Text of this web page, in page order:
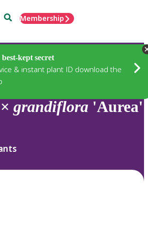
SearchMembership
kept secret
& instant plant ID download the
× grandiflora 'Aurea'